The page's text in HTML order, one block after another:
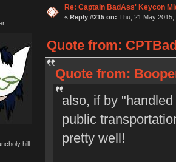
hill
Re: Captain BadAss' Keycon
« Reply #215 on: Thu, 21 May 2015,
Quote from:
Quote from:
also, if by
public
pretty well!